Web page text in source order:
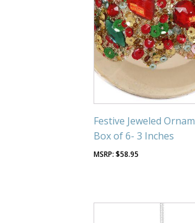
Festive Jeweled
Box of 6- 3 Inches
$58.95